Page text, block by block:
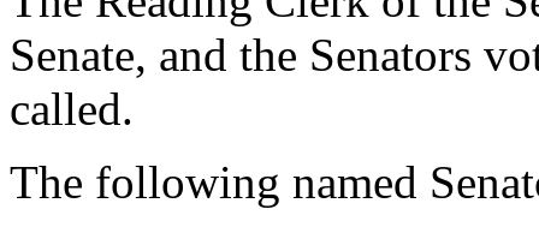
Senate, and the Senators
called.
The following named